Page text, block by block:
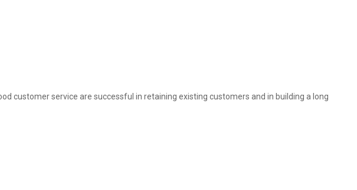
customer service are successful in retaining existing customers and in building a long